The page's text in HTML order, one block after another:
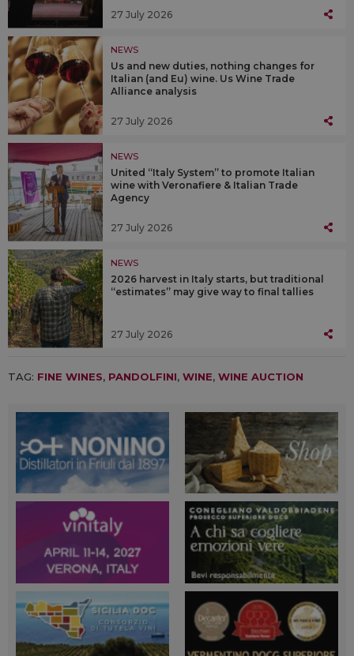
27 July 2026
NEWS
Us and new duties, nothing changes for
Italian (and Eu) wine. Us Wine Trade
Alliance analysis
27 July 2026
NEWS
United “Italy System” to promote Italian
wine with Veronafiere & Italian Trade
Agency
27 July 2026
NEWS
2026 harvest in Italy starts, but traditional
“estimates” may give way to final tallies
27 July 2026
TAG: FINE WINES, PANDOLFINI, WINE, WINE AUCTION